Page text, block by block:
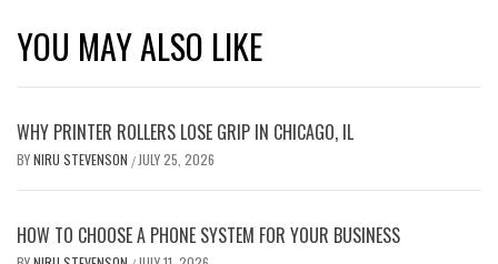
YOU MAY ALSO LIKE
WHY PRINTER ROLLERS LOSE GRIP IN CHICAGO, IL
BYNIRU STEVENSON / JULY 25, 2026
HOW TO CHOOSE A PHONE SYSTEM FOR YOUR BUSINESS